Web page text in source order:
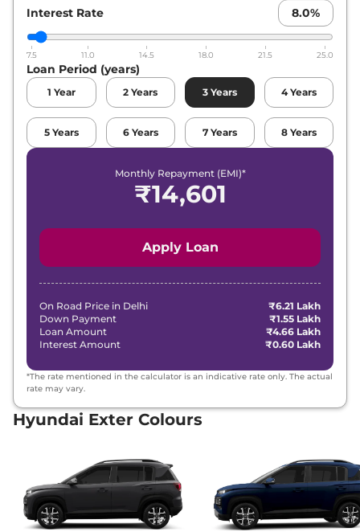
Hyundai Exter 9.84 Lakh*
Hyundai Exter HX 6 DT CNG ₹10.01 Lakh*
Hyundai Exter HX 8 AMT 10.03 Lakh*
Hyundai Exter HX 8 MT CNG 10.36 Lakh*
Hyundai Exter HX 10 AMT ₹10.40 Lakh*
HX 10 DT AMT
Interest Rate 8.0%
7.5 11.0 14.5 18.0 21.5 25.0
Loan Period (years)
1 Year 2 Years 3 Years 4 Years
5 Years 6 Years 7 Years 8 Years
Monthly Repayment (EMI)*
₹14,601
Apply Loan
On Road Price in Delhi
₹6.21 Lakh
Down Payment
₹1.55 Lakh
Loan Amount
₹4.66 Lakh
Interest Amount
₹0.60 Lakh
*The rate mentioned in the calculator is an indicative rate only. The actual
rate may vary.
Hyundai Exter Colours